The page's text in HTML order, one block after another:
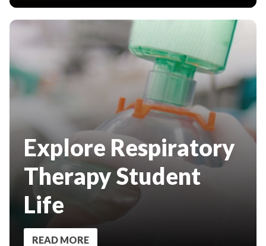
Explore Respiratory
Therapy Student
Life
READ MORE